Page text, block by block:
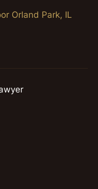
Orland Park, IL